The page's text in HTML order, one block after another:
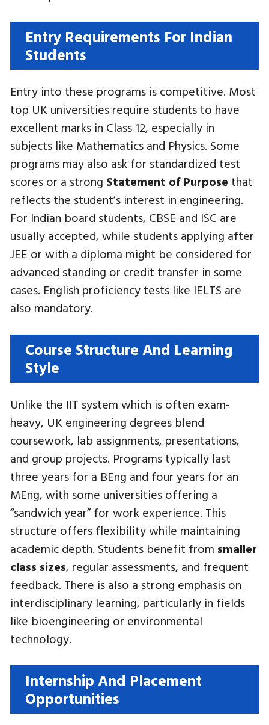
Entry Requirements For Indian
Students
Entry into these programs is competitive. Most
top UK universities require students to have
excellent marks in Class 12, especially in
subjects like Mathematics and Physics. Some
programs may also ask for standardized test
scores or a strong Statement of Purpose that
reflects the student’s interest in engineering.
For Indian board students, CBSE and ISC are
usually accepted, while students applying after
JEE or with a diploma might be considered for
advanced standing or credit transfer in some
cases. English proficiency tests like IELTS are
also mandatory.
Course Structure And Learning
Style
Unlike the IIT system which is often exam-
heavy, UK engineering degrees blend
coursework, lab assignments, presentations,
and group projects. Programs typically last
three years for a BEng and four years for an
MEng, with some universities offering a
“sandwich year” for work experience. This
structure offers flexibility while maintaining
academic depth. Students benefit from smaller
class sizes, regular assessments, and frequent
feedback. There is also a strong emphasis on
interdisciplinary learning, particularly in fields
like bioengineering or environmental
technology.
Internship And Placement
Opportunities